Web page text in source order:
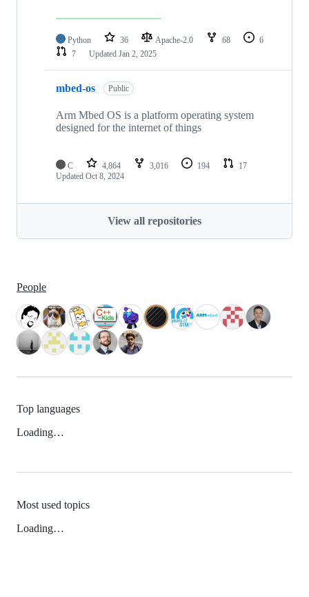
Python 36 Apache-2.0 68
6
7
Updated Jan 2, 2025
mbed-os Public
Arm Mbed OS is a platform operating system
designed for the internet of things
C 4,864 3,016 194
17
Updated Oct 8, 2024
View all repositories
People
Top languages
Loading…
Most used topics
Loading…